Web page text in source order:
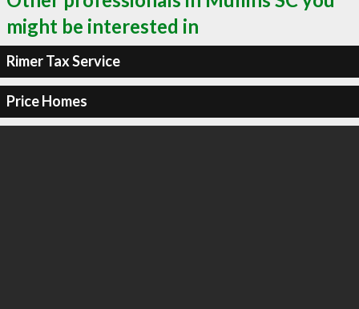
might be interested in
Rimer Tax Service
Price Homes